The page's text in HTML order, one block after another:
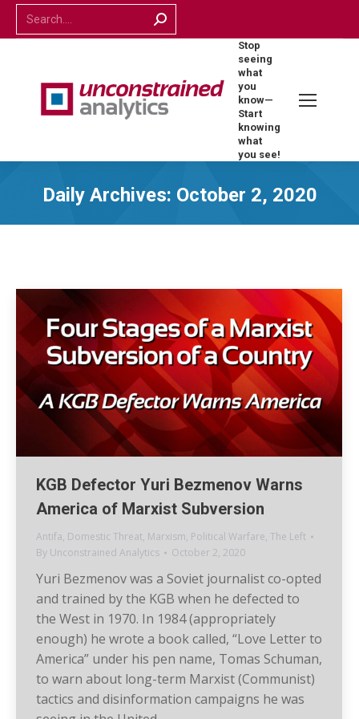
Stop
seeing
what
you
know—
Start
knowing
what
you see!
Daily Archives: October 2, 2020
KGB Defector Yuri Bezmenov Warns
America of Marxist Subversion
Antifa, Domestic Threat, Marxism, Political Warfare, The Left
By Unconstrained Analytics October 2, 2020
Yuri Bezmenov was a Soviet journalist co-opted
and trained by the KGB when he defected to
the West in 1970. In 1984 (appropriately
enough) he wrote a book called, “Love Letter to
America” under his pen name, Tomas Schuman,
to warn about long-term Marxist (Communist)
tactics and disinformation campaigns he was